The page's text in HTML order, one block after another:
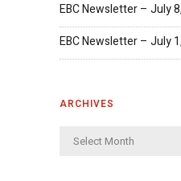
EBC Newsletter – July
EBC Newsletter – July
ARCHIVES
Archives